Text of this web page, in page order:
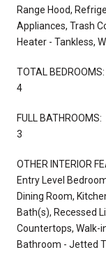
Range Hood,
Appliances, Trash
Heater - Tankless,
TOTAL BEDROOMS:
4
FULL BATHROOMS:
3
OTHER INTERIOR
Entry Level
Dining Room,
Bath(s), Recessed
Countertops, Walk-
Bathroom - Jetted